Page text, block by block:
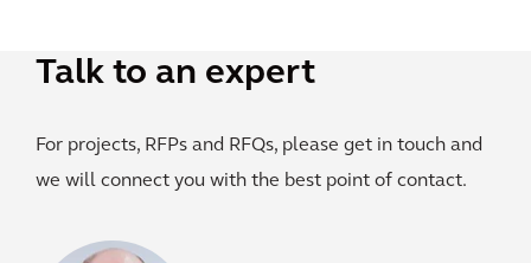
Talk to an expert
For projects, RFPs and RFQs, please get in touch and
we will connect you with the best point of contact.